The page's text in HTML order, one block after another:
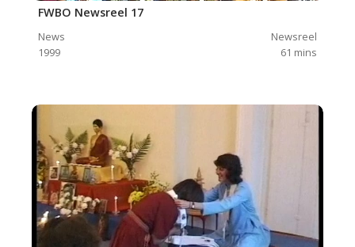
FWBO Newsreel 17
News
Newsreel
1999
61 mins